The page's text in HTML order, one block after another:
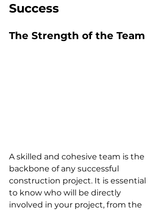
Success
The Strength of the Team
A skilled and cohesive team is the
backbone of any successful
construction project. It is essential
to know who will be directly
involved in your project, from the